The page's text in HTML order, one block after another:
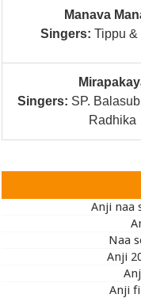
Manava
Singers: Tippu &
Singers: SP.
Radhika
Anji naa
Naa
Anji
Anji